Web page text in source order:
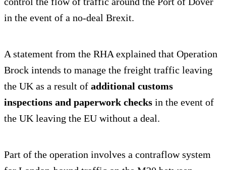
in the event of a no-deal Brexit.
A statement from the RHA explained that Operation
Brock intends to manage the freight traffic leaving
the UK as a result of additional customs
inspections and paperwork checks in the event of
the UK leaving the EU without a deal.
Part of the operation involves a contraflow system